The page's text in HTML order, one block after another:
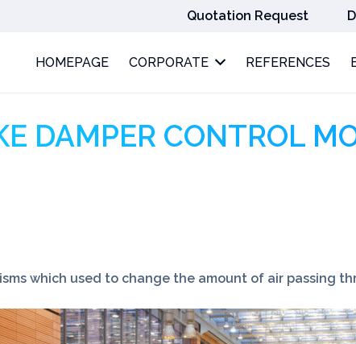
Quotation Request
HOMEPAGE CORPORATE REFERENCES
DAMPER CONTROL
which used to change the amount of air passing